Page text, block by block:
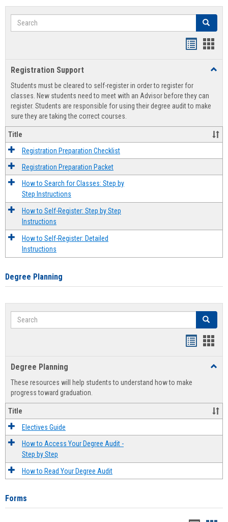
Search Search
view
Registration Support
Students must be cleared to self-register in order to register for
classes. New students need to meet with an Advisor before they can
register. Students are responsible for using their degree audit to make
sure they are taking the correct courses.
Title
Registration Preparation Checklist
Registration Preparation Packet
How to Search for Classes: Step by
Step Instructions
How to Self-Register: Step by Step
Instructions
How to Self-Register: Detailed
Instructions
Degree Planning
Search Search
view
Degree Planning
These resources will help students to understand how to make
progress toward graduation.
Title
Electives Guide
How to Access Your Degree Audit -
Step by Step
How to Read Your Degree Audit
Forms